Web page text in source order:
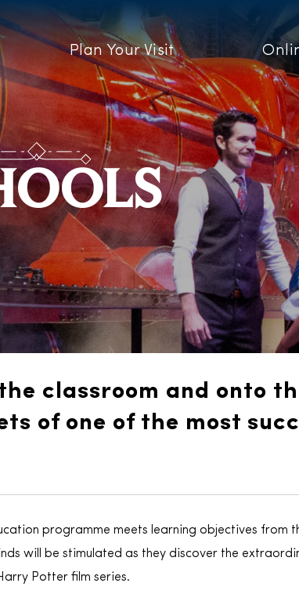
Plan Your Visit
classroom and onto
of one of the most
programme meets learning objectives from
will be stimulated as they discover the
Potter film series.